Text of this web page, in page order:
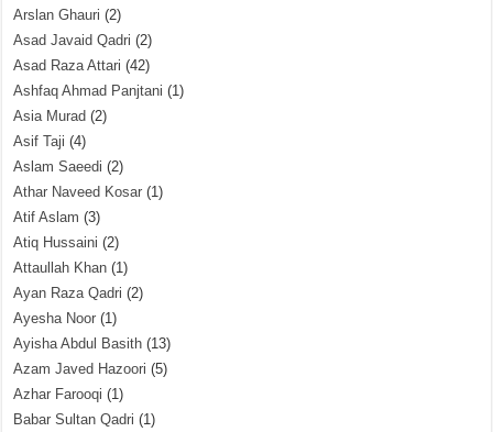
Arslan Ghauri (2)
Asad Javaid Qadri (2)
Asad Raza Attari (42)
Ashfaq Ahmad Panjtani (1)
Asia Murad (2)
Asif Taji (4)
Aslam Saeedi (2)
Athar Naveed Kosar (1)
Atif Aslam (3)
Atiq Hussaini (2)
Attaullah Khan (1)
Ayan Raza Qadri (2)
Ayesha Noor (1)
Ayisha Abdul Basith (13)
Azam Javed Hazoori (5)
Azhar Farooqi (1)
Babar Sultan Qadri (1)